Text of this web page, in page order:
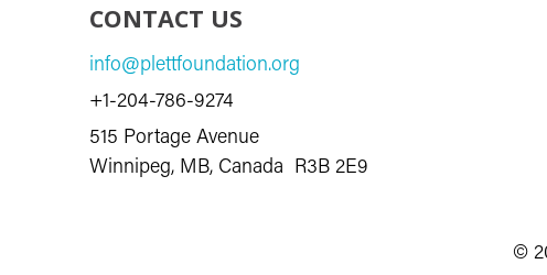
CONTACT US
info@plettfoundation.org
+1-204-786-9274
515 Portage Avenue
Winnipeg, MB, Canada R3B 2E9
©